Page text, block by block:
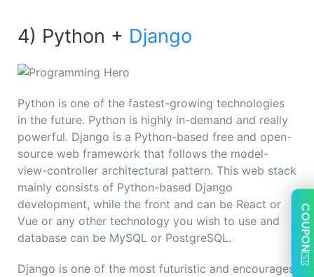
4) Python + Django
Python is one of the fastest-growing technologies
in the future. Python is highly in-demand and really
powerful. Django is a Python-based free and open-
source web framework that follows the model-
view-controller architectural pattern. This web stack
mainly consists of Python-based Django
development, while the front and can be React or
Vue or any other technology you wish to use and
database can be MySQL or PostgreSQL.
Django is one of the most futuristic and encourages
COUPON